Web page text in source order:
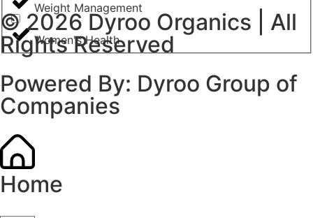
Weight Management
Women's Health
© 2026Dyroo Organics | All
Rights Reserved
Powered By: Dyroo Group of
Companies
Home